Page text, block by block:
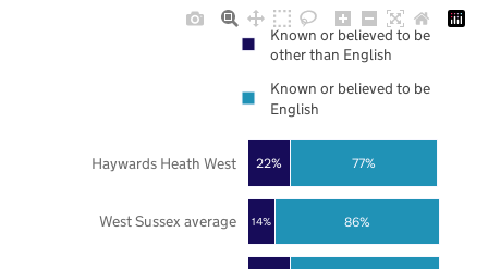
14%
22%
86%
77%
West Sussex average
Haywards Heath West
Known or believed to be
other than English
Known or believed to be
English